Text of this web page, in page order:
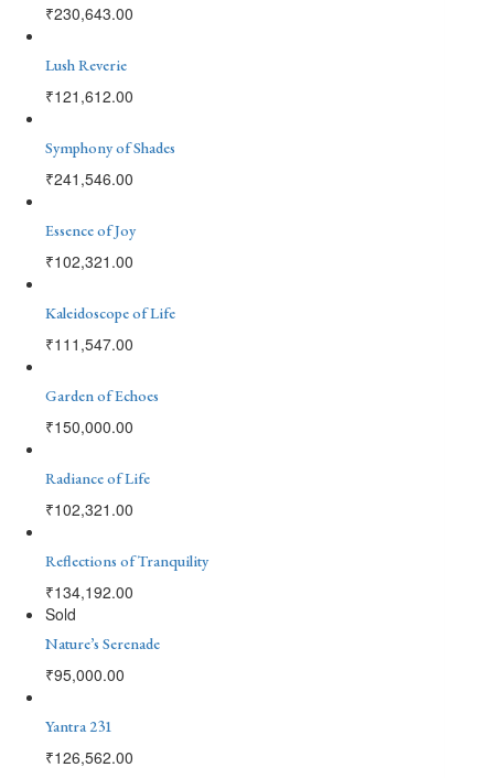
₹230,643.00
Lush Reverie
₹121,612.00
Symphony of Shades
₹241,546.00
Essence of Joy
₹102,321.00
Kaleidoscope of Life
₹111,547.00
Garden of Echoes
₹150,000.00
Radiance of Life
₹102,321.00
Reflections of Tranquility
₹134,192.00
Sold
Nature’s Serenade
₹95,000.00
Yantra 231
₹126,562.00